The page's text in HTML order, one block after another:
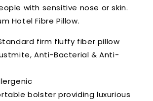
with sensitive nose or skin.
Hotel Fibre Pillow.
firm fluffy fiber pillow
Anti-Bacterial & Anti-
bolster providing luxurious